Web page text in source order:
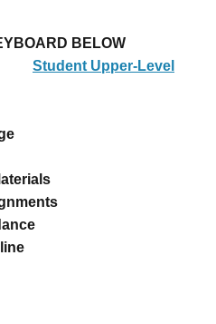
Descriptions
KEYBOARD BELOW
Student Upper-Level